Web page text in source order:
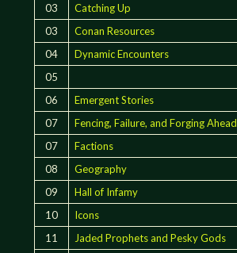
03
Catching Up
03
Conan Resources
04
Dynamic Encounters
05
06
Emergent Stories
07
Fencing, Failure, and Forging Ahead
07
Factions
08
Geography
09
Hall of Infamy
10
Icons
11
Jaded Prophets and Pesky Gods